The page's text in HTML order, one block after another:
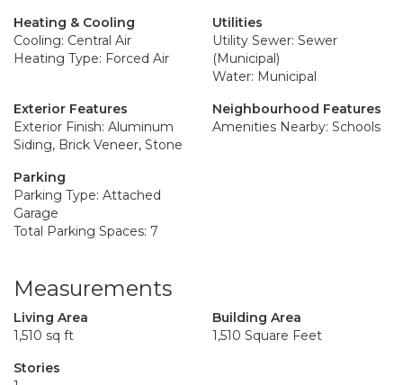
Heating & Cooling
Cooling: Central Air
Heating Type: Forced Air
Utilities
Utility Sewer: Sewer
(Municipal)
Water: Municipal
Exterior Features
Exterior Finish: Aluminum
Siding, Brick Veneer, Stone
Neighbourhood Features
Amenities Nearby: Schools
Parking
Parking Type: Attached
Garage
Total Parking Spaces: 7
Measurements
Living Area
1,510 sq ft
Building Area
1,510 Square Feet
Stories